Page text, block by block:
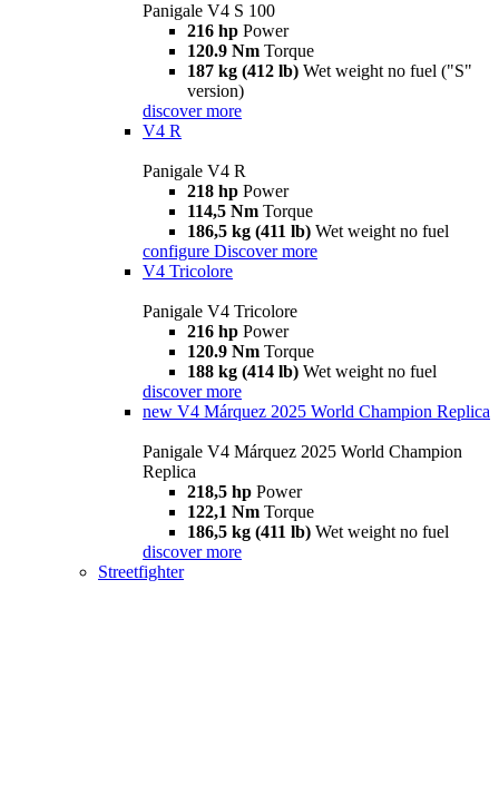
Panigale V4 S 100
216 hp Power
120.9 Nm Torque
187 kg (412 lb) Wet weight no fuel ("S"
version)
discover more
V4 R
Panigale V4 R
218 hp Power
114,5 Nm Torque
186,5 kg (411 lb) Wet weight no fuel
configure Discover more
V4 Tricolore
Panigale V4 Tricolore
216 hp Power
120.9 Nm Torque
188 kg (414 lb) Wet weight no fuel
discover more
new V4 Márquez 2025 World Champion Replica
Panigale V4 Márquez 2025 World Champion
Replica
218,5 hp Power
122,1 Nm Torque
186,5 kg (411 lb) Wet weight no fuel
discover more
Streetfighter